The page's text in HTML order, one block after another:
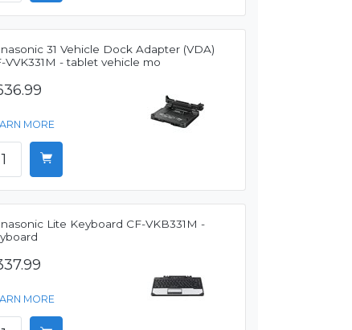
31 Vehicle Dock Adapter (VDA)
VVK331M - tablet vehicle mo
MORE
Lite Keyboard CF-VKB331M -
MORE